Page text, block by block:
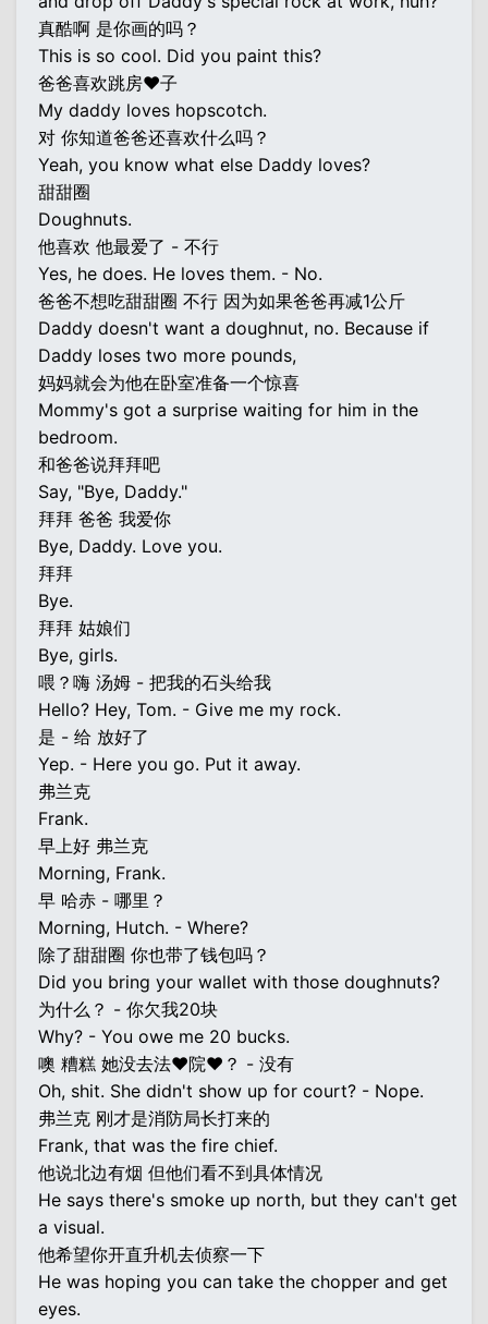
真酷啊 是你画的吗？
This is so cool. Did you paint this?
爸爸喜欢跳房♥子
My daddy loves hopscotch.
对 你知道爸爸还喜欢什么吗？
Yeah, you know what else Daddy loves?
甜甜圈
Doughnuts.
他喜欢 他最爱了 - 不行
Yes, he does. He loves them. - No.
爸爸不想吃甜甜圈 不行 因为如果爸爸再减1公斤
Daddy doesn't want a doughnut, no. Because if
Daddy loses two more pounds,
妈妈就会为他在卧室准备一个惊喜
Mommy's got a surprise waiting for him in the
bedroom.
和爸爸说拜拜吧
Say, "Bye, Daddy."
拜拜 爸爸 我爱你
Bye, Daddy. Love you.
拜拜
Bye.
拜拜 姑娘们
Bye, girls.
喂？嗨 汤姆 - 把我的石头给我
Hello? Hey, Tom. - Give me my rock.
是 - 给 放好了
Yep. - Here you go. Put it away.
弗兰克
Frank.
早上好 弗兰克
Morning, Frank.
早 哈赤 - 哪里？
Morning, Hutch. - Where?
除了甜甜圈 你也带了钱包吗？
Did you bring your wallet with those doughnuts?
为什么？ - 你欠我20块
Why? - You owe me 20 bucks.
噢 糟糕 她没去法♥院♥？ - 没有
Oh, shit. She didn't show up for court? - Nope.
弗兰克 刚才是消防局长打来的
Frank, that was the fire chief.
他说北边有烟 但他们看不到具体情况
He says there's smoke up north, but they can't get
a visual.
他希望你开直升机去侦察一下
He was hoping you can take the chopper and get
eyes.